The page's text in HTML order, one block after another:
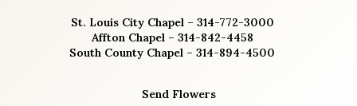
St. Louis City Chapel – 314-772-3000
Affton Chapel – 314-842-4458
South County Chapel – 314-894-4500
Send Flowers